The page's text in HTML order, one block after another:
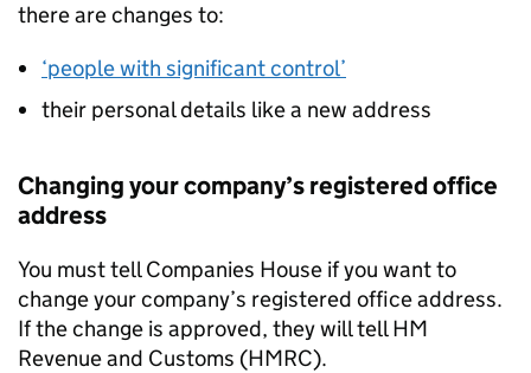
there are changes to:
‘people with significant control’
their personal details like a new address
Changing your company’s registered office
address
You must tell Companies House if you want to
change your company’s registered office address.
If the change is approved, they will tell HM
Revenue and Customs (HMRC).